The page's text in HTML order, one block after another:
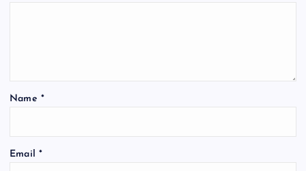
Name *
Email *